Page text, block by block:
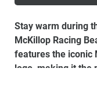
Stay warm during
McKillop Racing
features the iconic
logo, making it the